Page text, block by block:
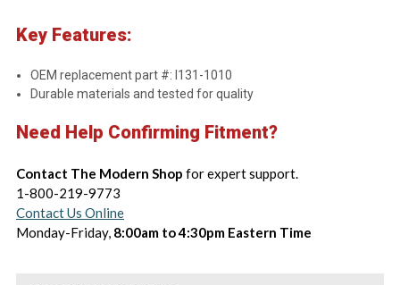
Key Features:
OEM replacement part #: I131-1010
Durable materials and tested for quality
Need Help Confirming Fitment?
Contact The Modern Shop for expert support.
1-800-219-9773
Contact Us Online
Monday-Friday, 8:00am to 4:30pm Eastern Time